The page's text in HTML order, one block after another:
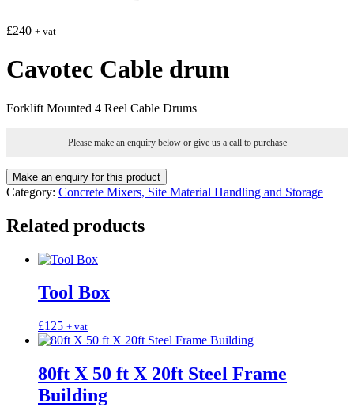
£240 + vat
Cavotec Cable drum
Forklift Mounted 4 Reel Cable Drums
Please make an enquiry below or give us a call to purchase
Category: Concrete Mixers, Site Material Handling and Storage
Related products
Tool Box
£125 + vat
80ft X 50 ft X 20ft Steel Frame
Building